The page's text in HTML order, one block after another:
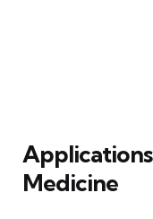
Medicine